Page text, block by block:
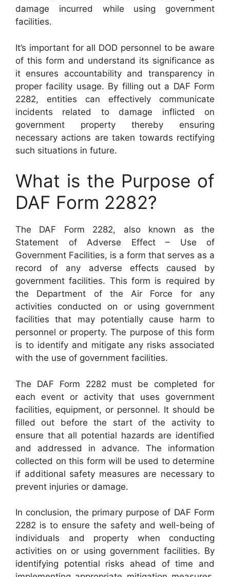
damage incurred while using government
facilities.
It’s important for all DOD personnel to be aware
of this form and understand its significance as
it ensures accountability and transparency in
proper facility usage. By filling out a DAF Form
2282, entities can effectively communicate
incidents related to damage inflicted on
government property thereby ensuring
necessary actions are taken towards rectifying
such situations in future.
What is the Purpose of
DAF Form 2282?
The DAF Form 2282, also known as the
Statement of Adverse Effect – Use of
Government Facilities, is a form that serves as a
record of any adverse effects caused by
government facilities. This form is required by
the Department of the Air Force for any
activities conducted on or using government
facilities that may potentially cause harm to
personnel or property. The purpose of this form
is to identify and mitigate any risks associated
with the use of government facilities.
The DAF Form 2282 must be completed for
each event or activity that uses government
facilities, equipment, or personnel. It should be
filled out before the start of the activity to
ensure that all potential hazards are identified
and addressed in advance. The information
collected on this form will be used to determine
if additional safety measures are necessary to
prevent injuries or damage.
In conclusion, the primary purpose of DAF Form
2282 is to ensure the safety and well-being of
individuals and property when conducting
activities on or using government facilities. By
identifying potential risks ahead of time and